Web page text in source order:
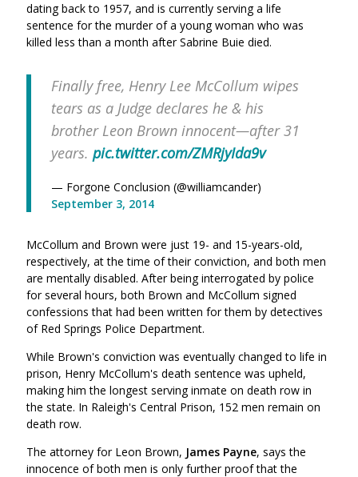
dating back to 1957, and is currently serving a life
sentence for the murder of a young woman who was
killed less than a month after Sabrine Buie died.
Finally free, Henry Lee McCollum wipes
tears as a Judge declares he & his
brother Leon Brown innocent—after 31
years. pic.twitter.com/ZMRjyIda9v
— Forgone Conclusion (@williamcander)
September 3, 2014
McCollum and Brown were just 19- and 15-years-old,
respectively, at the time of their conviction, and both men
are mentally disabled. After being interrogated by police
for several hours, both Brown and McCollum signed
confessions that had been written for them by detectives
of Red Springs Police Department.
While Brown's conviction was eventually changed to life in
prison, Henry McCollum's death sentence was upheld,
making him the longest serving inmate on death row in
the state. In Raleigh's Central Prison, 152 men remain on
death row.
The attorney for Leon Brown, James Payne, says the
innocence of both men is only further proof that the